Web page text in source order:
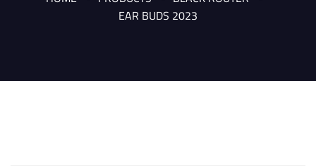
EAR BUDS 2023